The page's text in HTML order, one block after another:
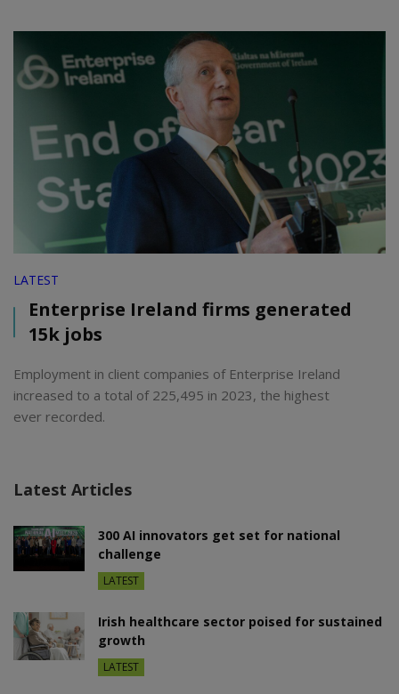
LATEST
Enterprise Ireland firms generated
15k jobs
Employment in client companies of Enterprise Ireland
increased to a total of 225,495 in 2023, the highest
ever recorded.
Latest Articles
300 AI innovators get set for national
challenge
LATEST
Irish healthcare sector poised for sustained
growth
LATEST